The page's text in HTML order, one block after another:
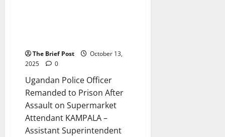
The Brief Post
October 13,
2025
0
Ugandan Police Officer
Remanded to Prison After
Assault on Supermarket
Attendant KAMPALA –
Assistant Superintendent